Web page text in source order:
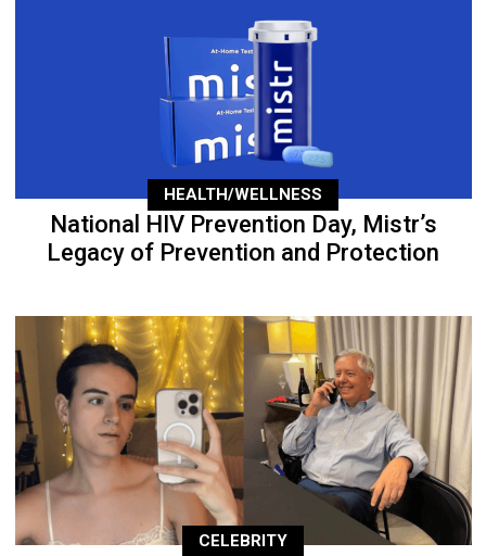
HEALTH/WELLNESS
National HIV Prevention Day, Mistr’s
Legacy of Prevention and Protection
CELEBRITY